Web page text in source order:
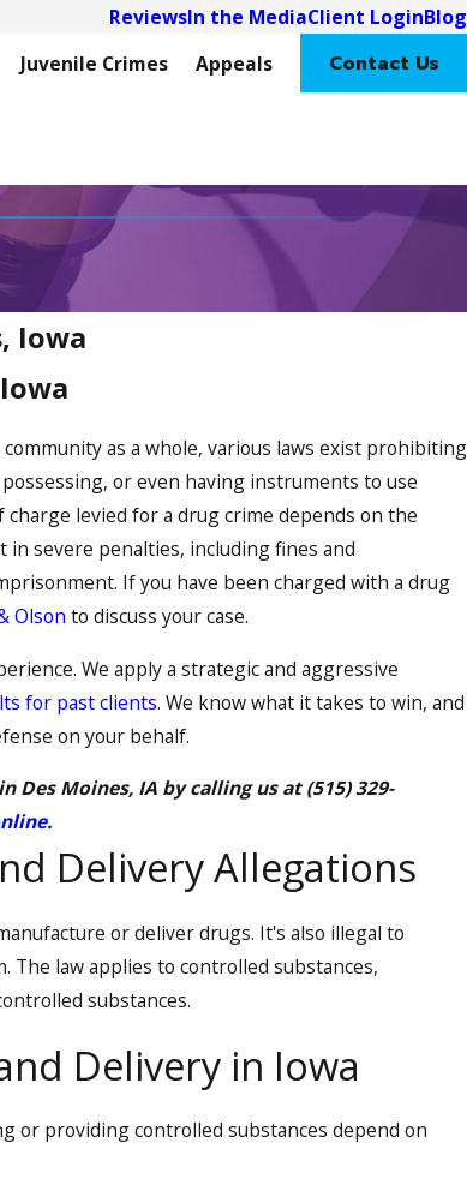
ReviewsIn the MediaClient LoginBlog
Juvenile Crimes Appeals Contact Us
Iowa
as a whole, various laws exist prohibiting
or even having instruments to use
levied for a drug crime depends on the
in severe penalties, including fines and
If you have been charged with a drug
Olson to discuss your case.
We apply a strategic and aggressive
for past clients. We know what it takes to win, and
on your behalf.
Des Moines, IA by calling us at(515) 329-
.
Delivery Allegations
or deliver drugs. It's also illegal to
law applies to controlled substances,
substances.
Delivery in Iowa
or providing controlled substances depend on